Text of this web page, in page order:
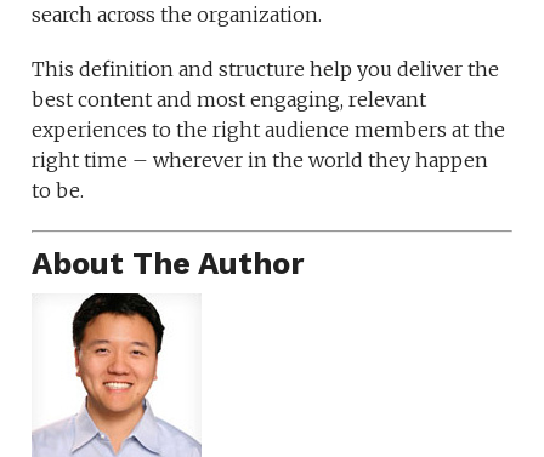
search across the organization.
This definition and structure help you deliver the
best content and most engaging, relevant
experiences to the right audience members at the
right time – wherever in the world they happen
to be.
About The Author